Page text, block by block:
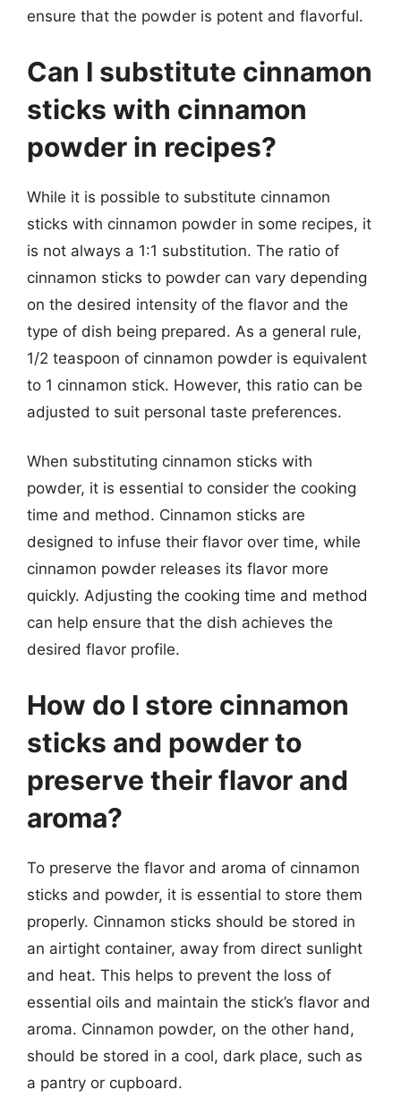
ensure that the powder is potent and flavorful.
Can I substitute cinnamon
sticks with cinnamon
powder in recipes?
While it is possible to substitute cinnamon
sticks with cinnamon powder in some recipes, it
is not always a 1:1 substitution. The ratio of
cinnamon sticks to powder can vary depending
on the desired intensity of the flavor and the
type of dish being prepared. As a general rule,
1/2 teaspoon of cinnamon powder is equivalent
to 1 cinnamon stick. However, this ratio can be
adjusted to suit personal taste preferences.
When substituting cinnamon sticks with
powder, it is essential to consider the cooking
time and method. Cinnamon sticks are
designed to infuse their flavor over time, while
cinnamon powder releases its flavor more
quickly. Adjusting the cooking time and method
can help ensure that the dish achieves the
desired flavor profile.
How do I store cinnamon
sticks and powder to
preserve their flavor and
aroma?
To preserve the flavor and aroma of cinnamon
sticks and powder, it is essential to store them
properly. Cinnamon sticks should be stored in
an airtight container, away from direct sunlight
and heat. This helps to prevent the loss of
essential oils and maintain the stick’s flavor and
aroma. Cinnamon powder, on the other hand,
should be stored in a cool, dark place, such as
a pantry or cupboard.